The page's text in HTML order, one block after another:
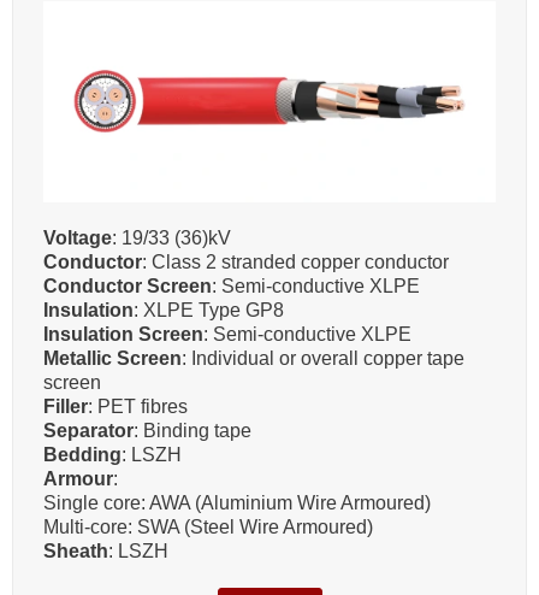
Voltage: 19/33 (36)kV
Conductor: Class 2 stranded copper conductor
Conductor Screen: Semi-conductive XLPE
Insulation: XLPE Type GP8
Insulation Screen: Semi-conductive XLPE
Metallic Screen: Individual or overall copper tape
screen
Filler: PET fibres
Separator: Binding tape
Bedding: LSZH
Armour:
Single core: AWA (Aluminium Wire Armoured)
Multi-core: SWA (Steel Wire Armoured)
Sheath: LSZH